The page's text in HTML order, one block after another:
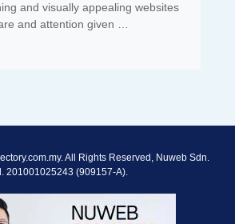
and visually appealing websites
and attention given …
All Rights Reserved, Nuweb Sdn.
201001025243 (909157-A).